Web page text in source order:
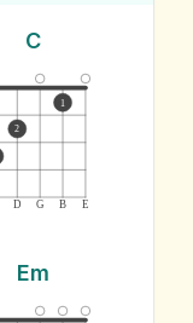
C
D G B E
2
1
Em